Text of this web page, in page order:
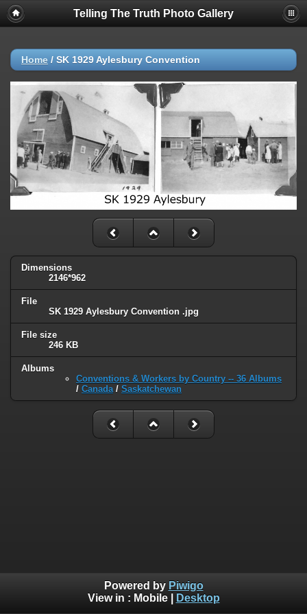
Telling The Truth Photo Gallery
Home / SK 1929 Aylesbury Convention
Dimensions
2146*962
File
SK 1929 Aylesbury Convention .jpg
File size
246 KB
Albums
Conventions & Workers by Country -- 36 Albums
/ Canada/ Saskatchewan
Powered by Piwigo
View in : Mobile| Desktop